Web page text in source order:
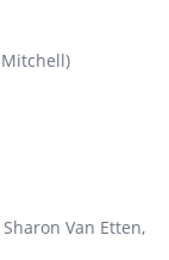
Mitchell)
Van Etten,